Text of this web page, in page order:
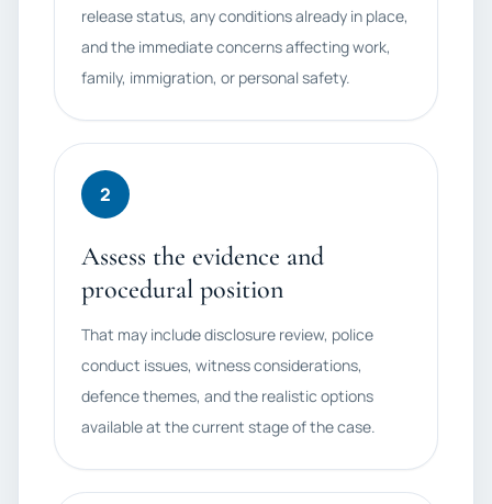
release status, any conditions already in place,
and the immediate concerns affecting work,
family, immigration, or personal safety.
2
Assess the evidence and
procedural position
That may include disclosure review, police
conduct issues, witness considerations,
defence themes, and the realistic options
available at the current stage of the case.